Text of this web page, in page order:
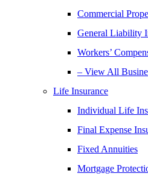
Commercial
General Liability
Workers’
– View All
Life Insurance
Individual Life
Final Expense
Fixed Annuities
Mortgage